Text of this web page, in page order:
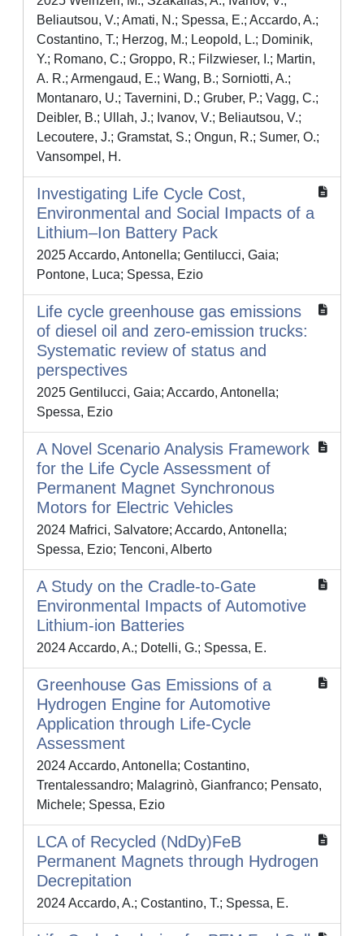
Beliautsou, V.; Amati, N.; Spessa, E.; Accardo, A.;
Costantino, T.; Herzog, M.; Leopold, L.; Dominik,
Y.; Romano, C.; Groppo, R.; Filzwieser, I.; Martin,
A. R.; Armengaud, E.; Wang, B.; Sorniotti, A.;
Montanaro, U.; Tavernini, D.; Gruber, P.; Vagg, C.;
Deibler, B.; Ullah, J.; Ivanov, V.; Beliautsou, V.;
Lecoutere, J.; Gramstat, S.; Ongun, R.; Sumer, O.;
Vansompel, H.
Investigating Life Cycle Cost,
Environmental and Social Impacts of a
Lithium–Ion Battery Pack
2025 Accardo, Antonella; Gentilucci, Gaia;
Pontone, Luca; Spessa, Ezio
Life cycle greenhouse gas emissions
of diesel oil and zero-emission trucks:
Systematic review of status and
perspectives
2025 Gentilucci, Gaia; Accardo, Antonella;
Spessa, Ezio
A Novel Scenario Analysis Framework
for the Life Cycle Assessment of
Permanent Magnet Synchronous
Motors for Electric Vehicles
2024 Mafrici, Salvatore; Accardo, Antonella;
Spessa, Ezio; Tenconi, Alberto
A Study on the Cradle-to-Gate
Environmental Impacts of Automotive
Lithium-ion Batteries
2024 Accardo, A.; Dotelli, G.; Spessa, E.
Greenhouse Gas Emissions of a
Hydrogen Engine for Automotive
Application through Life-Cycle
Assessment
2024 Accardo, Antonella; Costantino,
Trentalessandro; Malagrinò, Gianfranco; Pensato,
Michele; Spessa, Ezio
LCA of Recycled (NdDy)FeB
Permanent Magnets through Hydrogen
Decrepitation
2024 Accardo, A.; Costantino, T.; Spessa, E.